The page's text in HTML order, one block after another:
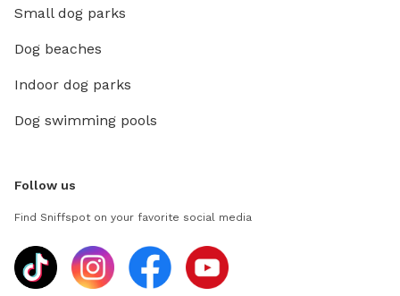
Small dog parks
Dog beaches
Indoor dog parks
Dog swimming pools
Follow us
Find Sniffspot on your favorite social media